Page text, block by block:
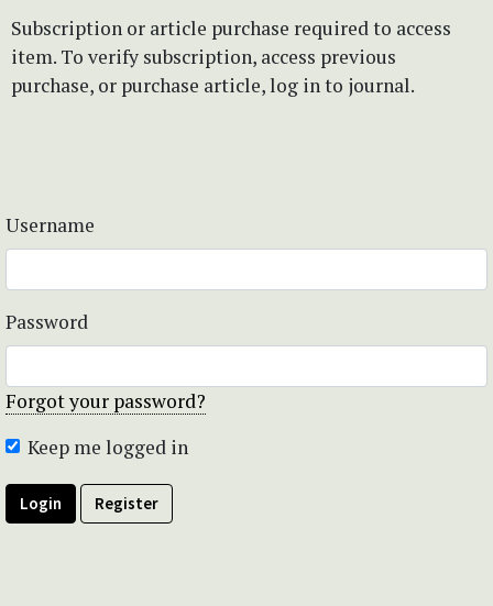
Subscription or article purchase required to access
item. To verify subscription, access previous
purchase, or purchase article, log in to journal.
Username
Password
Forgot your password?
Keep me logged in
Login Register